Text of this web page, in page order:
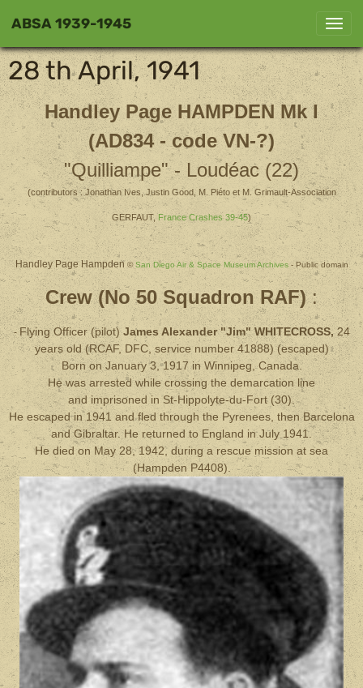
ABSA 1939-1945
28 th April, 1941
Handley PageHAMPDEN Mk I
(AD834 - code VN-?)
"Quilliampe" - Loudéac (22)
(contributors : Jonathan Ives, Justin Good, M. Piéto et M. Grimault-Association
GERFAUT,France Crashes 39-45)
Handley Page Hampden ©San Diego Air & Space Museum Archives- Public domain
Crew (No 50 Squadron RAF):
-Flying Officer (pilot)James Alexander "Jim" WHITECROSS,24
years old (RCAF, DFC, service number 41888) (escaped)
Born on January 3, 1917 in Winnipeg, Canada.
He was arrested while crossing the demarcation line
and imprisoned in St-Hippolyte-du-Fort (30).
He escaped in 1941 and fled through the Pyrenees, then Barcelona
and Gibraltar. He returned to England in July 1941.
He died on May 28, 1942, during a rescue mission at sea
(Hampden P4408).